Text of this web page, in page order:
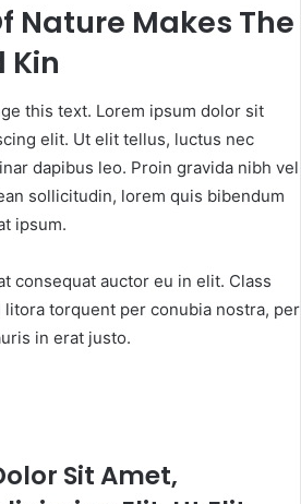
Nature Makes The
Kin​
this text. Lorem ipsum dolor sit
elit. Ut elit tellus, luctus nec
dapibus leo. Proin gravida nibh vel
sollicitudin, lorem quis bibendum
ipsum.
consequat auctor eu in elit. Class
torquent per conubia nostra, per
in erat justo.
Sit Amet,